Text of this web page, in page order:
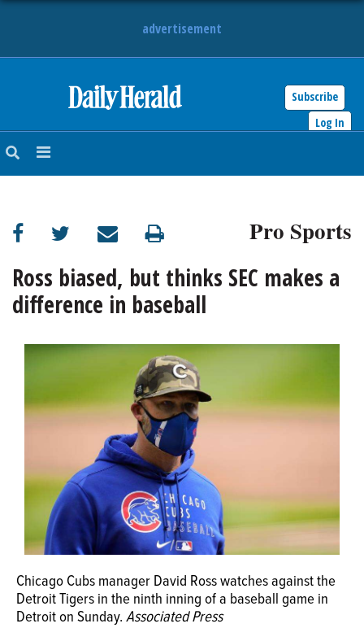
advertisement
Subscribe
Log In
NEWS
SUBURBAN
BUSINESS
ENTERTAINMENT
OPINION
OBITUARIES
SHOPPING
NEWSPAPER
SERVICES
Pro Sports
Ross biased, but thinks SEC makes a
difference in baseball
Chicago Cubs manager David Ross watches against the
Detroit Tigers in the ninth inning of a baseball game in
Detroit on Sunday. Associated Press